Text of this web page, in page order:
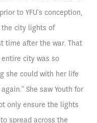
to YFU's conception,
the city lights of
time after the war. That
city was so
she could with her life
She saw Youth for
only ensure the lights
spread across the